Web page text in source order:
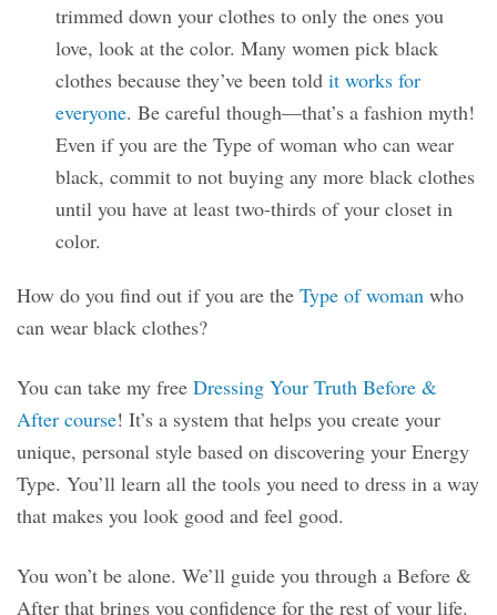
trimmed down your clothes to only the ones you
love, look at the color. Many women pick black
clothes because they’ve been told it works for
everyone. Be careful though—that’s a fashion myth!
Even if you are the Type of woman who can wear
black, commit to not buying any more black clothes
until you have at least two-thirds of your closet in
color.
How do you find out if you are the Type of woman who
can wear black clothes?
You can take my free Dressing Your Truth Before &
After course! It’s a system that helps you create your
unique, personal style based on discovering your Energy
Type. You’ll learn all the tools you need to dress in a way
that makes you look good and feel good.
You won’t be alone. We’ll guide you through a Before &
After that brings you confidence for the rest of your life.